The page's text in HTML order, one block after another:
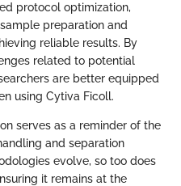
protocol optimization,
preparation and
reliable results. By
related to potential
are better equipped
using Cytiva Ficoll.
serves as a reminder of the
and separation
evolve, so too does
it remains at the